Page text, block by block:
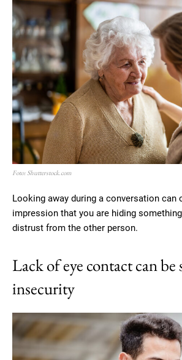
Foto: Shutterstock.com
Looking away during a conversation can
impression that you are hiding
distrust from the other person.
Lack of eye contact can be
insecurity